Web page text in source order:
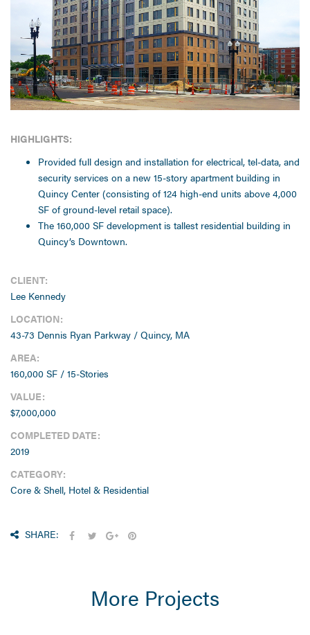
HIGHLIGHTS:
Provided full design and installation for electrical, tel-data, and
security services on a new 15-story apartment building in
Quincy Center (consisting of 124 high-end units above 4,000
SF of ground-level retail space).
The 160,000 SF development is tallest residential building in
Quincy’s Downtown.
CLIENT:
Lee Kennedy
LOCATION:
43-73 Dennis Ryan Parkway / Quincy, MA
AREA:
160,000 SF / 15-Stories
VALUE:
$7,000,000
COMPLETED DATE:
2019
CATEGORY:
Core & Shell, Hotel & Residential
SHARE:
More Projects